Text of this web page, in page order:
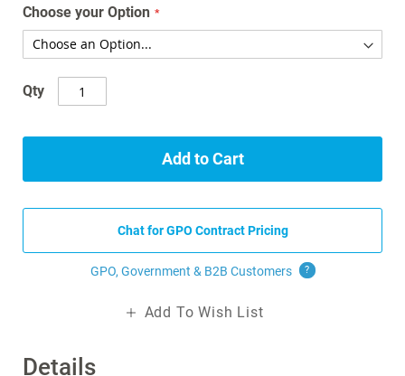
Details
Choose your Option
Qty
Add to Cart
Chat for GPO Contract Pricing
GPO, Government & B2B Customers ?
Add To Wish List